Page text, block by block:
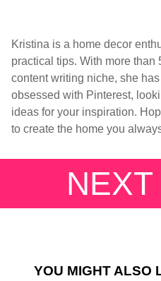
Kristina is a home decor
practical tips. With more than
content writing niche, she
obsessed with Pinterest,
ideas for your inspiration.
to create the home you
YOU MIGHT ALSO